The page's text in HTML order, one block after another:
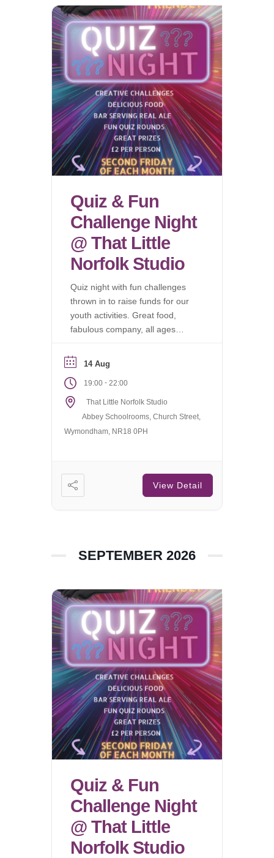
Quiz & Fun
Challenge Night
@ That Little
Norfolk Studio
Quiz night with fun challenges
thrown in to raise funds for our
youth activities. Great food,
fabulous company, all ages
14 Aug
19:00 - 22:00
That Little Norfolk Studio
Abbey Schoolrooms, Church Street,
Wymondham, NR18 0PH
View Detail
SEPTEMBER 2026
Quiz & Fun
Challenge Night
@ That Little
Norfolk Studio